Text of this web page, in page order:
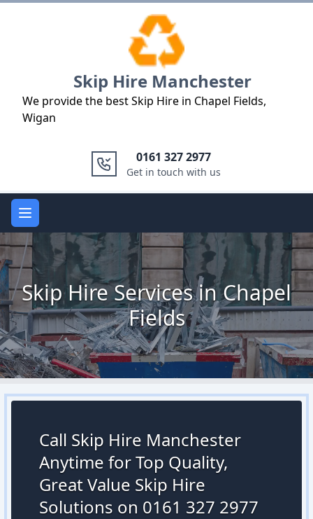
Skip Hire Manchester
We provide the best Skip Hire in Chapel Fields,
Wigan
0161 327 2977
Get in touch with us
Open main menu
Skip Hire Services in Chapel
Fields
Call Skip Hire Manchester
Anytime for Top Quality,
Great Value Skip Hire
Solutions on 0161 327 2977